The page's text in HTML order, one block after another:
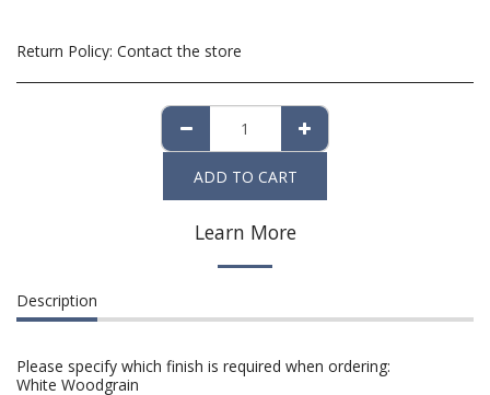
Return Policy: Contact the store
ADD TO CART
Learn More
Description
Please specify which finish is required when ordering:
White Woodgrain